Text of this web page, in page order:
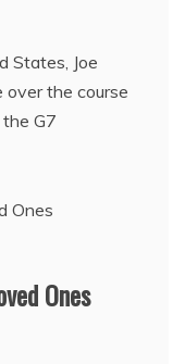
States, Joe
over the course
G7
Ones